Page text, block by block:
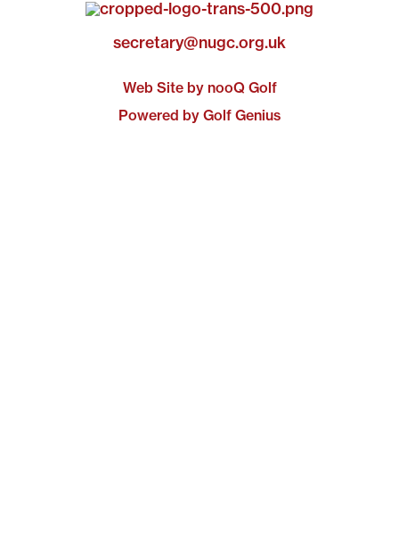
secretary@nugc.org.uk
Web Site by nooQ Golf
Powered by Golf Genius